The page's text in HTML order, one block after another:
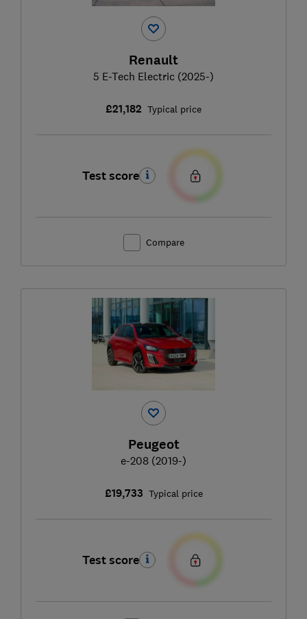
Renault
5 E-Tech Electric (2025-)
£21,182 Typical price
Test score
Compare
Peugeot
e-208 (2019-)
£19,733 Typical price
Test score